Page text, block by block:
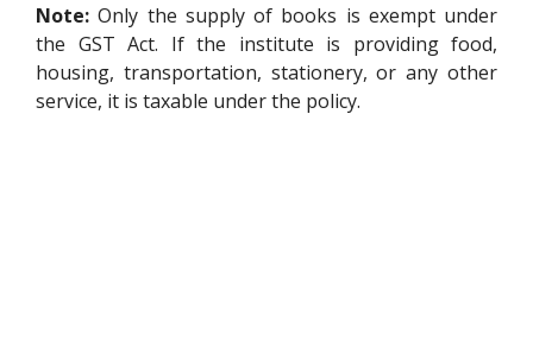
Note: Only the supply of books is exempt under
the GST Act. If the institute is providing food,
housing, transportation, stationery, or any other
service, it is taxable under the policy.